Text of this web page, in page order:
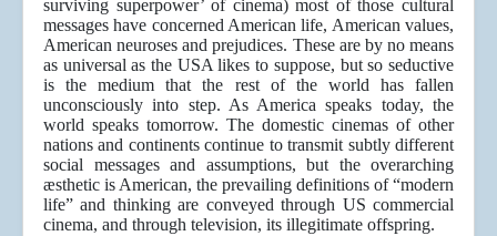
surviving superpower’ of cinema) most of those cultural
messages have concerned American life, American values,
American neuroses and prejudices. These are by no means
as universal as the USA likes to suppose, but so seductive
is the medium that the rest of the world has fallen
unconsciously into step. As America speaks today, the
world speaks tomorrow. The domestic cinemas of other
nations and continents continue to transmit subtly different
social messages and assumptions, but the overarching
æsthetic is American, the prevailing definitions of “modern
life” and thinking are conveyed through US commercial
cinema, and through television, its illegitimate offspring.